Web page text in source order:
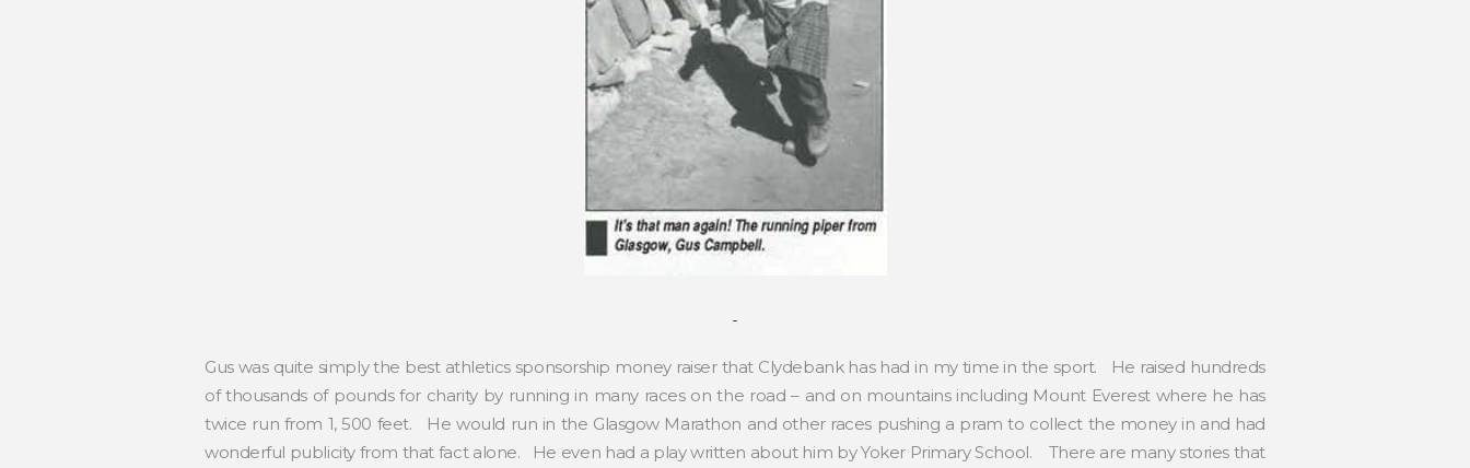
Gus was quite simply the best athletics sponsorship money raiser that Clydebank has had in my time in the sport. He raised hundreds
of thousands of pounds for charity by running in many races on the road – and on mountains including Mount Everest where he has
twice run from 1, 500 feet. He would run in the Glasgow Marathon and other races pushing a pram to collect the money in and had
wonderful publicity from that fact alone. He even had a play written about him by Yoker Primary School. There are many stories that